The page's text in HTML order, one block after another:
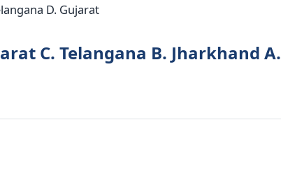
D. Gujarat
C. Telangana B. Jharkhand A.